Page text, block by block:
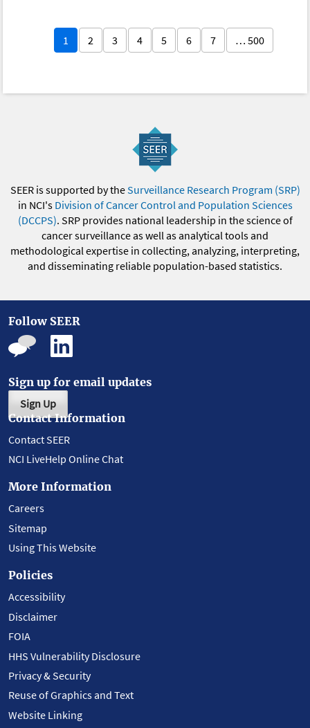
1 2 3 4 5 6 7 … 500
SEER is supported by theSurveillance Research Program (SRP)
in NCI's Division of Cancer Control and Population Sciences
(DCCPS). SRP provides national leadership in the science of
cancer surveillance as well as analytical tools and
methodological expertise in collecting, analyzing, interpreting,
and disseminating reliable population-based statistics.
Follow SEER
Sign up for email updates
Sign Up
Contact Information
Contact SEER
NCI LiveHelp Online Chat
More Information
Careers
Sitemap
Using This Website
Policies
Accessibility
Disclaimer
FOIA
HHS Vulnerability Disclosure
Privacy & Security
Reuse of Graphics and Text
Website Linking